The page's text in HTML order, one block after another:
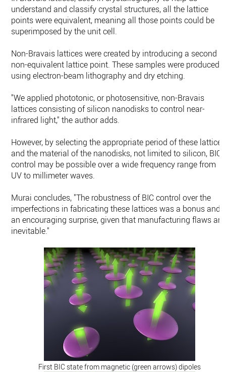
understand and classify crystal structures, all the lattice
points were equivalent, meaning all those points could be
superimposed by the unit cell.
Non-Bravais lattices were created by introducing a second
non-equivalent lattice point. These samples were produced
using electron-beam lithography and dry etching.
"We applied phototonic, or photosensitive, non-Bravais
lattices consisting of silicon nanodisks to control near-
infrared light," the author adds.
However, by selecting the appropriate period of these lattices
and the material of the nanodisks, not limited to silicon, BIC
control may be possible over a wide frequency range from
UV to millimeter waves.
Murai concludes, "The robustness of BIC control over the
imperfections in fabricating these lattices was a bonus and
an encouraging surprise, given that manufacturing flaws are
inevitable."
First BIC state from magnetic (green arrows) dipoles